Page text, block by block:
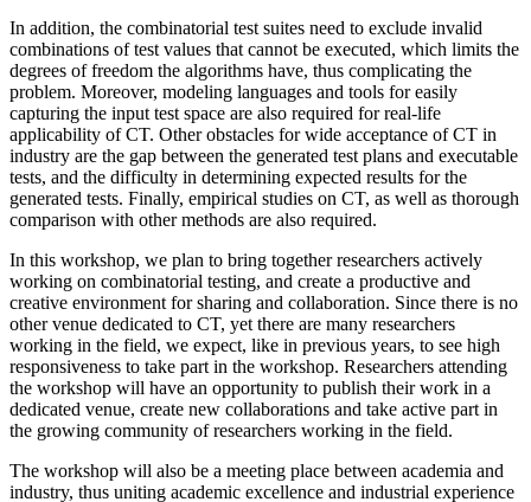
In addition, the combinatorial test suites need to exclude invalid
combinations of test values that cannot be executed, which limits the
degrees of freedom the algorithms have, thus complicating the
problem. Moreover, modeling languages and tools for easily
capturing the input test space are also required for real-life
applicability of CT. Other obstacles for wide acceptance of CT in
industry are the gap between the generated test plans and executable
tests, and the difficulty in determining expected results for the
generated tests. Finally, empirical studies on CT, as well as thorough
comparison with other methods are also required.
In this workshop, we plan to bring together researchers actively
working on combinatorial testing, and create a productive and
creative environment for sharing and collaboration. Since there is no
other venue dedicated to CT, yet there are many researchers
working in the field, we expect, like in previous years, to see high
responsiveness to take part in the workshop. Researchers attending
the workshop will have an opportunity to publish their work in a
dedicated venue, create new collaborations and take active part in
the growing community of researchers working in the field.
The workshop will also be a meeting place between academia and
industry, thus uniting academic excellence and industrial experience